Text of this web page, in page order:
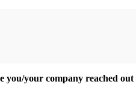
your company reached